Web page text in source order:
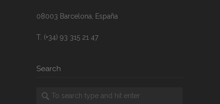
08003 Barcelona, España
T. (+34) 93 315 21 47
Search